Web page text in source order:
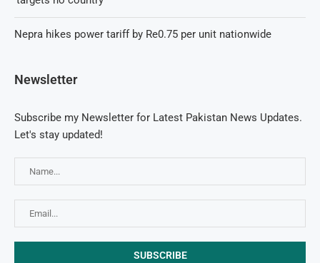
Nepra hikes power tariff by Re0.75 per unit nationwide
Newsletter
Subscribe my Newsletter for Latest Pakistan News Updates.
Let's stay updated!